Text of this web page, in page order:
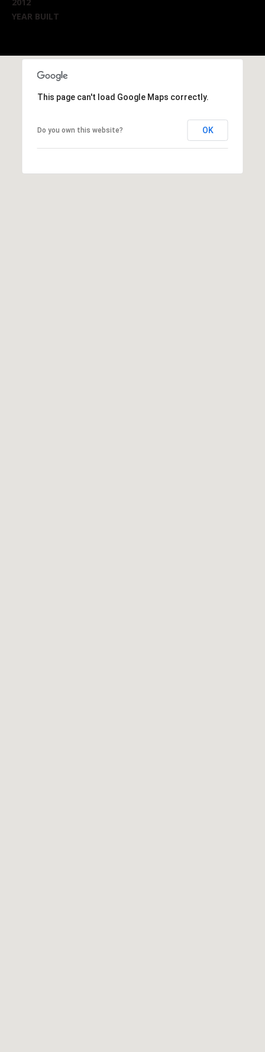
YEAR BUILT
This page can't load Google Maps correctly.
Do you own this website? OK